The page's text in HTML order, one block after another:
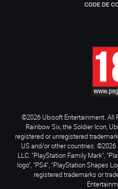
CODE DE
©2026 Ubisoft Entertainment. All
Rainbow Six, the Soldier Icon,
registered or unregistered
US and/or other countries.
LLC. "PlayStation Family Mark",
logo", "PS4", "PlayStation Shapes
registered trademarks or